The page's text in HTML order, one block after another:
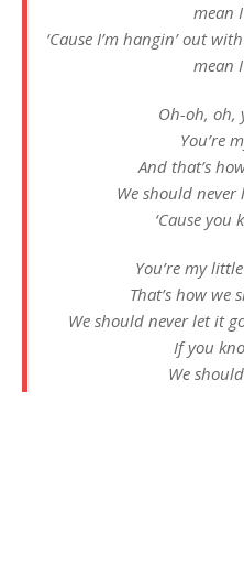
mean
‘Cause I’m hangin’ out
mean
Oh-oh, oh,
You’re
And that’s
We should
‘Cause
You’re my
That’s how we
We should never let it
If you
We